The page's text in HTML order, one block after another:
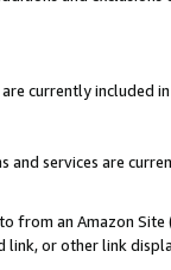
currently included
services are
from an Amazon
or other link